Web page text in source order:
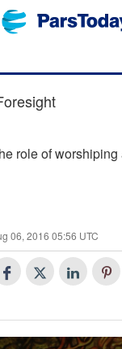
role of
06, 2016 05:56 UTC